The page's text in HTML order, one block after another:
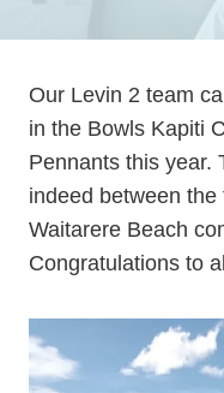
Our Levin 2 team
in the Bowls Kapiti
Pennants this year.
indeed between
Waitarere Beach
Congratulations to